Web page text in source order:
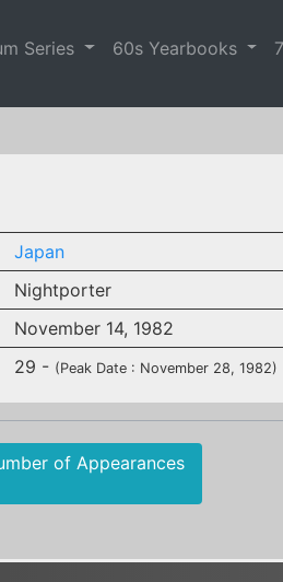
Series 60s Yearbooks
Japan
Nightporter
November 14, 1982
29 - (Peak Date : November 28, 1982)
of Appearances